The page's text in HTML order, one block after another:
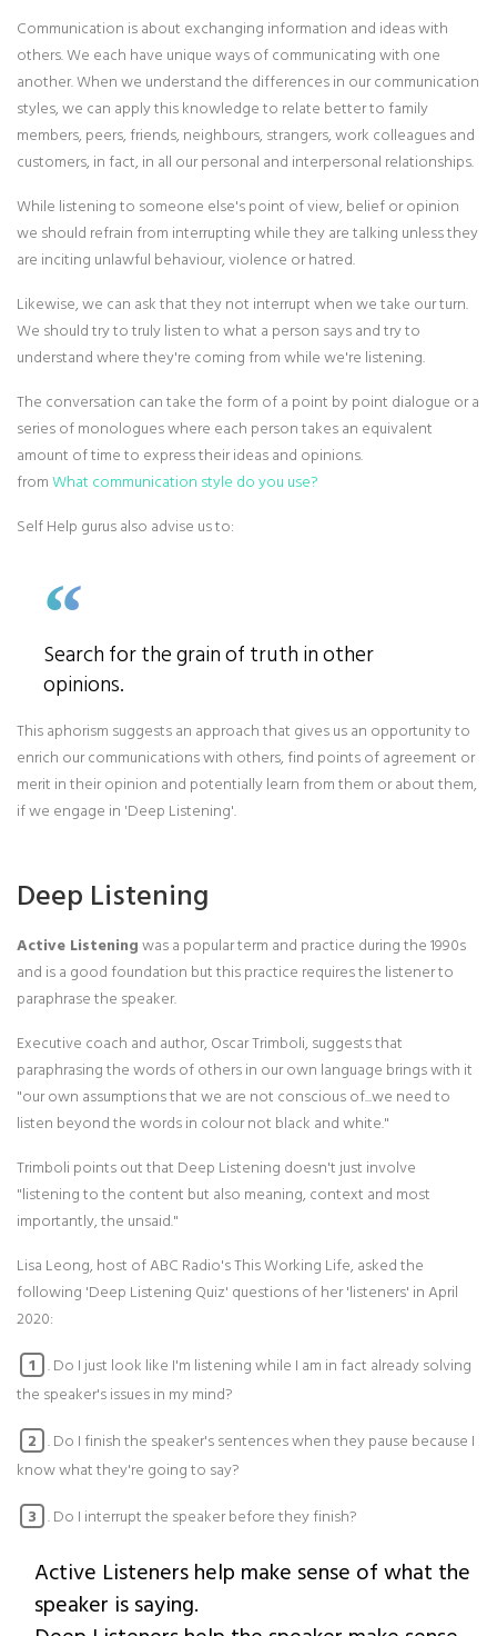
Communication is about exchanging information and ideas with
others. We each have unique ways of communicating with one
another. When we understand the differences in our communication
styles, we can apply this knowledge to relate better to family
members, peers, friends, neighbours, strangers, work colleagues and
customers, in fact, in all our personal and interpersonal relationships.
While listening to someone else's point of view, belief or opinion
we should refrain from interrupting while they are talking unless they
are inciting unlawful behaviour, violence or hatred.
Likewise, we can ask that they not interrupt when we take our turn.
We should try to truly listen to what a person says and try to
understand where they're coming from while we're listening.
The conversation can take the form of a point by point dialogue or a
series of monologues where each person takes an equivalent
amount of time to express their ideas and opinions.
fromWhat communication style do you use?
Self Help gurus also advise us to:
Search for the grain of truth in other
opinions.
This aphorism suggests an approach that gives us an opportunity to
enrich our communications with others, find points of agreement or
merit in their opinion and potentially learn from them or about them,
if we engage in 'Deep Listening'.
Deep Listening
Active Listeningwas a popular term and practice during the 1990s
and is a good foundation but this practice requires the listener to
paraphrase the speaker.
Executive coach and author, Oscar Trimboli, suggests that
paraphrasing the words of others in our own language brings with it
"our own assumptions that we are not conscious of...we need to
listen beyond the words in colour not black and white."
Trimboli points out that Deep Listening doesn't just involve
"listening to the content but also meaning, context and most
importantly, the unsaid."
Lisa Leong, host of ABC Radio's This Working Life, asked the
following 'Deep Listening Quiz' questions of her 'listeners' in April
2020:
1 . Do I just look like I'm listening while I am in fact already solving
the speaker's issues in my mind?
2 . Do I finish the speaker's sentences when they pause because I
know what they're going to say?
3 . Do I interrupt the speaker before they finish?
Active Listeners help make sense of what the
speaker is saying.